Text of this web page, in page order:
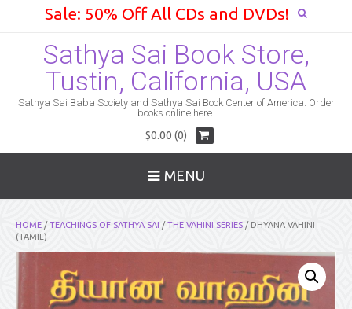
Sale: 50% Off All CDs and DVDs!
Sathya Sai Book Store,
Tustin, California, USA
Sathya Sai Baba Society and Sathya Sai Book Center of America. Order
books online here.
$0.00 (0)
MENU
HOME /TEACHINGS OF SATHYA SAI /THE VAHINI SERIES / DHYANA VAHINI
(TAMIL)